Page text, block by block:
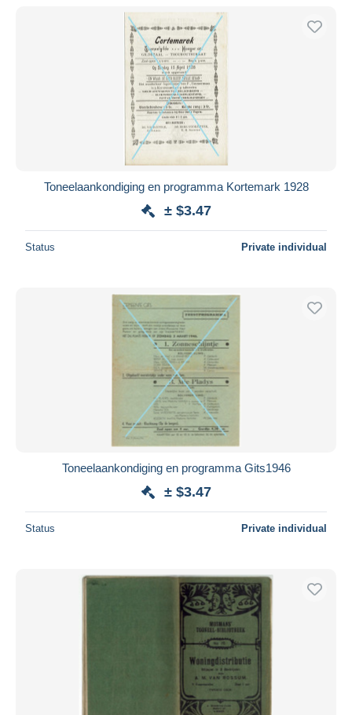
Toneelaankondiging en programma Kortemark 1928
± $3.47
Status Private individual
Toneelaankondiging en programma Gits1946
± $3.47
Status Private individual